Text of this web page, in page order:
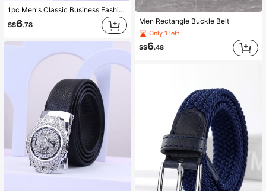
1pc Men's Classic Business Fashionable Simple Solid Adjustable Eagle Embossed Buckle Hole Belt For Daily Life. Gift For Men Street Summer, School Fall, Autumn, Halloween Autumn-Winter Accessories,Suitable For Teens, Youth,Men,Casual, Outdoor, Athletic, Vacation, Graduation Gifts, Birthday, Daily Wear
S$6.78 Men Rectangle Buckle Belt
Only 1 left
S$6.48